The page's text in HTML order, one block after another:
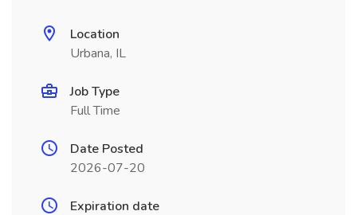
Location
Urbana, IL
Job Type
Full Time
Date Posted
2026-07-20
Expiration date